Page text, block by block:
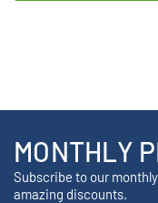
MONTHLY
Subscribe to our
amazing discounts.